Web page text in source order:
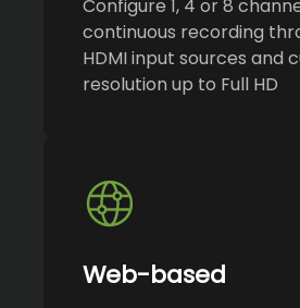
Configure 1, 4 or 8
continuous recording
HDMI input sources and
resolution up to Full HD
Web-based